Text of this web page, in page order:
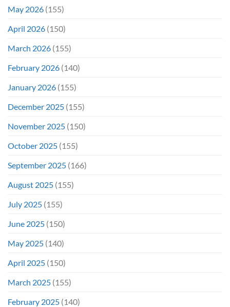
May 2026 (155)
April 2026 (150)
March 2026 (155)
February 2026 (140)
January 2026 (155)
December 2025 (155)
November 2025 (150)
October 2025 (155)
September 2025 (166)
August 2025 (155)
July 2025 (155)
June 2025 (150)
May 2025 (140)
April 2025 (150)
March 2025 (155)
February 2025 (140)